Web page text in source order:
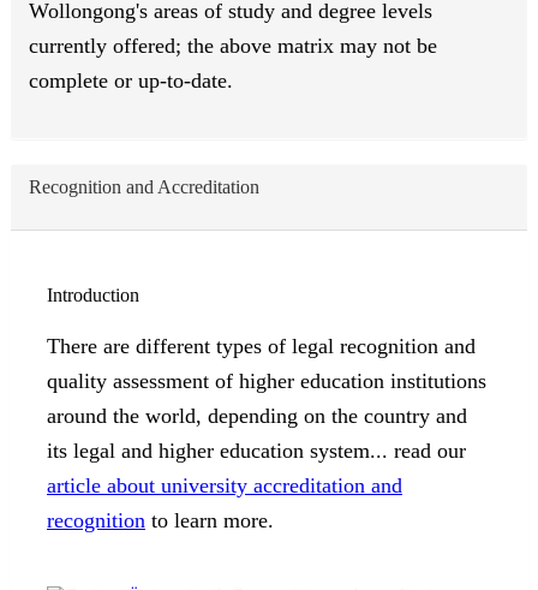
Wollongong's areas of study and degree levels
currently offered; the above matrix may not be
complete or up-to-date.
Recognition and Accreditation
Introduction
There are different types of legal recognition and
quality assessment of higher education institutions
around the world, depending on the country and
its legal and higher education system... read our
article about university accreditation and
recognition to learn more.